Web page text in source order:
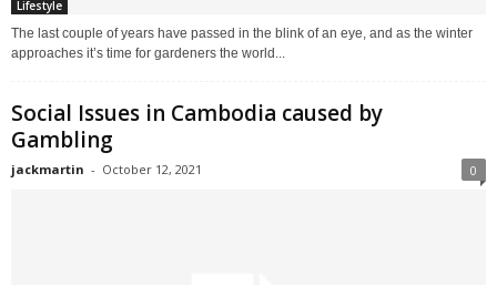
Lifestyle
The last couple of years have passed in the blink of an eye, and as the winter
approaches it’s time for gardeners the world...
Social Issues in Cambodia caused by
Gambling
jackmartin - October 12, 2021 0